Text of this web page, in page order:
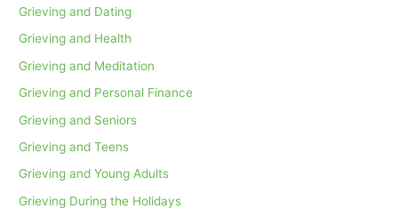
Grieving and Dating
Grieving and Health
Grieving and Meditation
Grieving and Personal Finance
Grieving and Seniors
Grieving and Teens
Grieving and Young Adults
Grieving During the Holidays